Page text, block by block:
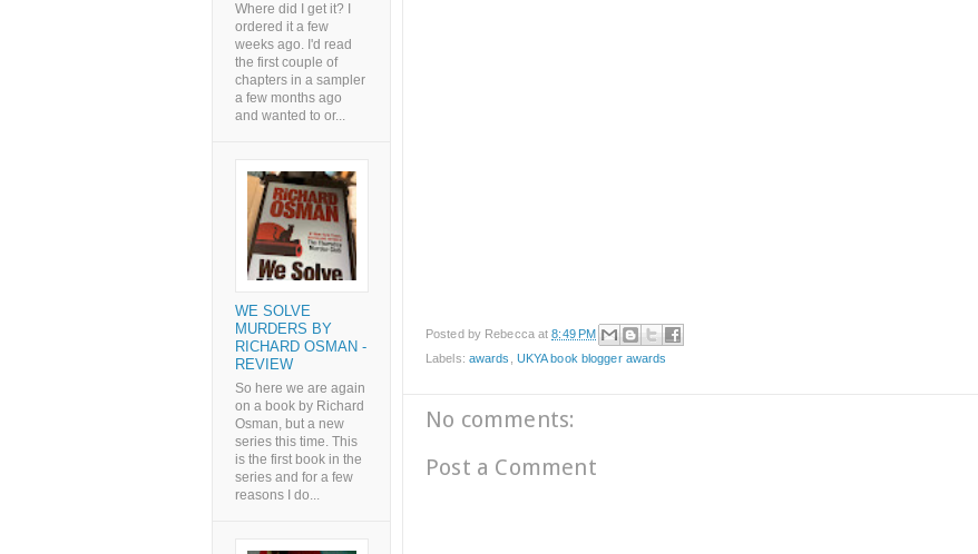
Posted by Rebecca at8:49 PM
Labels: awards UKYA book blogger awards
No comments:
Post a Comment
Where did I get it? I
ordered it a few
weeks ago. I'd read
the first couple of
chapters in a sampler
a few months ago
and wanted to or...
WE SOLVE
MURDERS BY
RICHARD OSMAN -
REVIEW
So here we are again
on a book by Richard
Osman, but a new
series this time. This
is the first book in the
series and for a few
reasons I do...